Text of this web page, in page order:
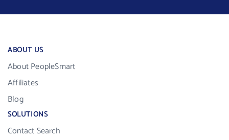
ABOUT US
About PeopleSmart
Affiliates
Blog
SOLUTIONS
Contact Search